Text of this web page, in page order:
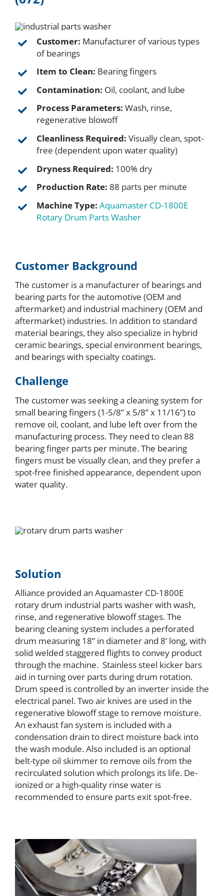
FAQ
Resources
Contact
Request a Quote
Customer: Manufacturer of various types
of bearings
Item to Clean: Bearing fingers
Contamination: Oil, coolant, and lube
Process Parameters: Wash, rinse,
regenerative blowoff
Cleanliness Required: Visually clean, spot-
free (dependent upon water quality)
Dryness Required: 100% dry
Production Rate: 88 parts per minute
Machine Type: Aquamaster CD-1800E
Rotary Drum Parts Washer
Customer Background
The customer is a manufacturer of bearings and
bearing parts for the automotive (OEM and
aftermarket) and industrial machinery (OEM and
aftermarket) industries. In addition to standard
material bearings, they also specialize in hybrid
ceramic bearings, special environment bearings,
and bearings with specialty coatings.
Challenge
The customer was seeking a cleaning system for
small bearing fingers (1-5/8” x 5/8” x 11/16”) to
remove oil, coolant, and lube left over from the
manufacturing process. They need to clean 88
bearing finger parts per minute. The bearing
fingers must be visually clean, and they prefer a
spot-free finished appearance, dependent upon
water quality.
Solution
Alliance provided an Aquamaster CD-1800E
rotary drum industrial parts washer with wash,
rinse, and regenerative blowoff stages. The
bearing cleaning system includes a perforated
drum measuring 18” in diameter and 8’ long, with
solid welded staggered flights to convey product
through the machine. Stainless steel kicker bars
aid in turning over parts during drum rotation.
Drum speed is controlled by an inverter inside the
electrical panel. Two air knives are used in the
regenerative blowoff stage to remove moisture.
An exhaust fan system is included with a
condensation drain to direct moisture back into
the wash module. Also included is an optional
belt-type oil skimmer to remove oils from the
recirculated solution which prolongs its life. De-
ionized or a high-quality rinse water is
recommended to ensure parts exit spot-free.